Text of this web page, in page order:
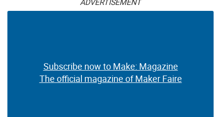
Subscribe now to Make: Magazine
The official magazine of Maker Faire